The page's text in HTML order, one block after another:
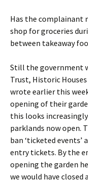
Has the complainant
shop for groceries
between takeaway
Still the government
Trust, Historic
wrote earlier this
opening of their
this looks
parklands now open.
ban ‘ticketed events’
entry tickets. By the
opening the garden
we would have closed